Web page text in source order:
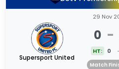
Supersport United
29 Nov
0 -
HT: 0
Match